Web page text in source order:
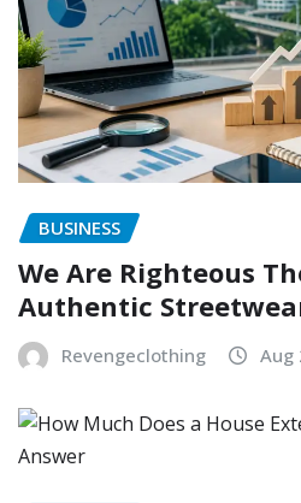
BUSINESS
We Are Righteous
Authentic
Revengeclothing Aug